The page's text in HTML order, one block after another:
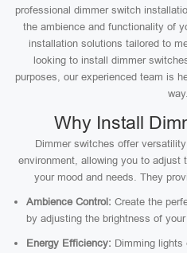
professional dimmer switch
the ambience and functionality of
installation solutions tailored to
looking to install dimmer
purposes, our experienced team is
way.
Why Install
Dimmer switches offer
environment, allowing you to adjust
your mood and needs. They
Ambience Control: Create the
by adjusting the brightness of
Energy Efficiency: Dimming lights